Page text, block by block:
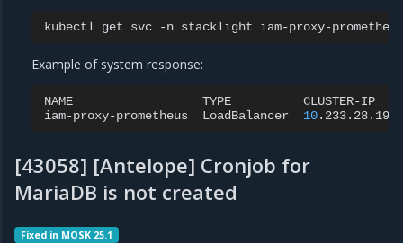
kubectl get svc -n stacklight
Example of system response:
NAME TYPE
CLUSTER-IP
iam-proxy-prometheus
LoadBalancer 10.233.28.196
[43058] [Antelope] Cronjob for
MariaDB is not created
Fixed in MOSK 25.1